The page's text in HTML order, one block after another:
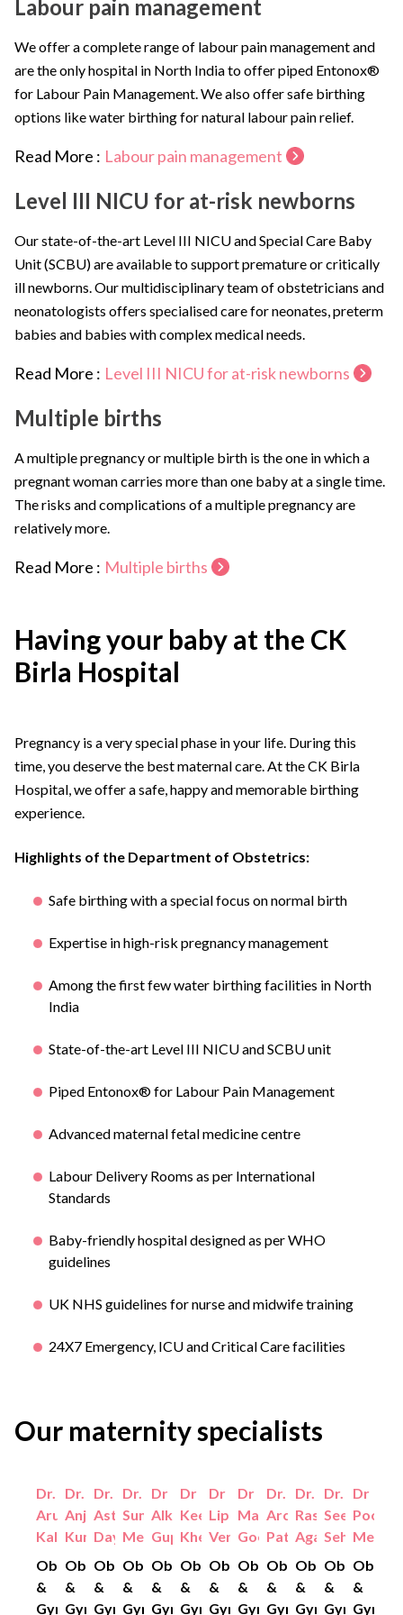
Labour pain management
We offer a complete range of labour pain management and
are the only hospital in North India to offer piped Entonox®
for Labour Pain Management. We also offer safe birthing
options like water birthing for natural labour pain relief.
Read More : Labour pain management
Level III NICU for at-risk newborns
Our state-of-the-art Level III NICU and Special Care Baby
Unit (SCBU) are available to support premature or critically
ill newborns. Our multidisciplinary team of obstetricians and
neonatologists offers specialised care for neonates, preterm
babies and babies with complex medical needs.
Read More : Level III NICU for at-risk newborns
Multiple births
A multiple pregnancy or multiple birth is the one in which a
pregnant woman carries more than one baby at a single time.
The risks and complications of a multiple pregnancy are
relatively more.
Read More : Multiple births
Having your baby at the CK
Birla Hospital
Pregnancy is a very special phase in your life. During this
time, you deserve the best maternal care. At the CK Birla
Hospital, we offer a safe, happy and memorable birthing
experience.
Highlights of the Department of Obstetrics:
Safe birthing with a special focus on normal birth
Expertise in high-risk pregnancy management
Among the first few water birthing facilities in North
India
State-of-the-art Level III NICU and SCBU unit
Piped Entonox® for Labour Pain Management
Advanced maternal fetal medicine centre
Labour Delivery Rooms as per International
Standards
Baby-friendly hospital designed as per WHO
guidelines
UK NHS guidelines for nurse and midwife training
24X7 Emergency, ICU and Critical Care facilities
Our maternity specialists
Dr.
Aruna
Kalra
Obstetrics
&
Gynaecology
Dr.
Anjali
Kumar
Obstetrics
&
Gynaecology
Dr.
Astha
Dayal
Obstetrics
&
Gynaecology
Dr.
Sumiti
Mehta
Obstetrics
&
Gynaecology
Dr
Alka
Gupta
Obstetrics
&
Gynaecology
Dr
Keerti
Khetan
Obstetrics
&
Gynaecology
Dr
Lipi
Verma
Obstetrics
&
Gynaecology
Dr
Manjusha
Goel
Obstetrics
&
Gynaecology
Dr.
Archana
Pathak
Obstetrics
&
Gynaecology
Dr.
Rashmi
Agarwal
Obstetrics
&
Gynaecology
Dr.
Seema
Sehgal
Obstetrics
&
Dr
Pooja
Mehta
&